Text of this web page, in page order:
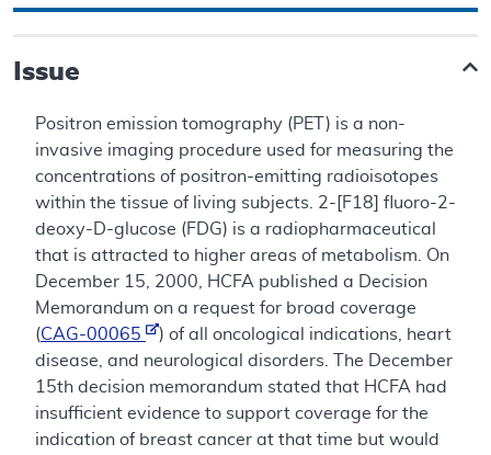
Issue
Positron emission tomography (PET) is a non-
invasive imaging procedure used for measuring the
concentrations of positron-emitting radioisotopes
within the tissue of living subjects. 2-[F18] fluoro-2-
deoxy-D-glucose (FDG) is a radiopharmaceutical
that is attracted to higher areas of metabolism. On
December 15, 2000, HCFA published a Decision
Memorandum on a request for broad coverage
(CAG-00065
) of all oncological indications, heart
disease, and neurological disorders. The December
15th decision memorandum stated that HCFA had
insufficient evidence to support coverage for the
indication of breast cancer at that time but would